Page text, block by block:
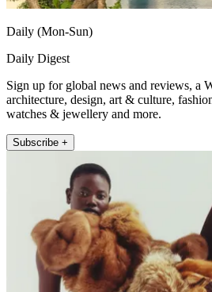
Daily (Mon-Sun)
Daily Digest
Sign up for global news and reviews, a
architecture, design, art & culture,
watches & jewellery and more.
Subscribe +